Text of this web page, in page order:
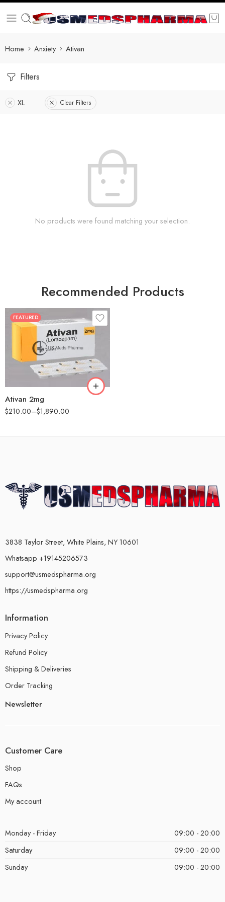
Home Anxiety Ativan
Filters
XL Clear Filters
No products were found matching your selection.
Recommended Products
FEATURED
Ativan 2mg
$210.00–$1,890.00
30
90
180
3838 Taylor Street, White Plains, NY 10601
Whatsapp +19145206573
support@usmedspharma.org
https://usmedspharma.org
Information
Privacy Policy
Refund Policy
Shipping & Deliveries
Order Tracking
Newsletter
Customer Care
Shop
FAQs
My account
Monday - Friday
09:00 - 20:00
Saturday
09:00 - 20:00
Sunday
09:00 - 20:00